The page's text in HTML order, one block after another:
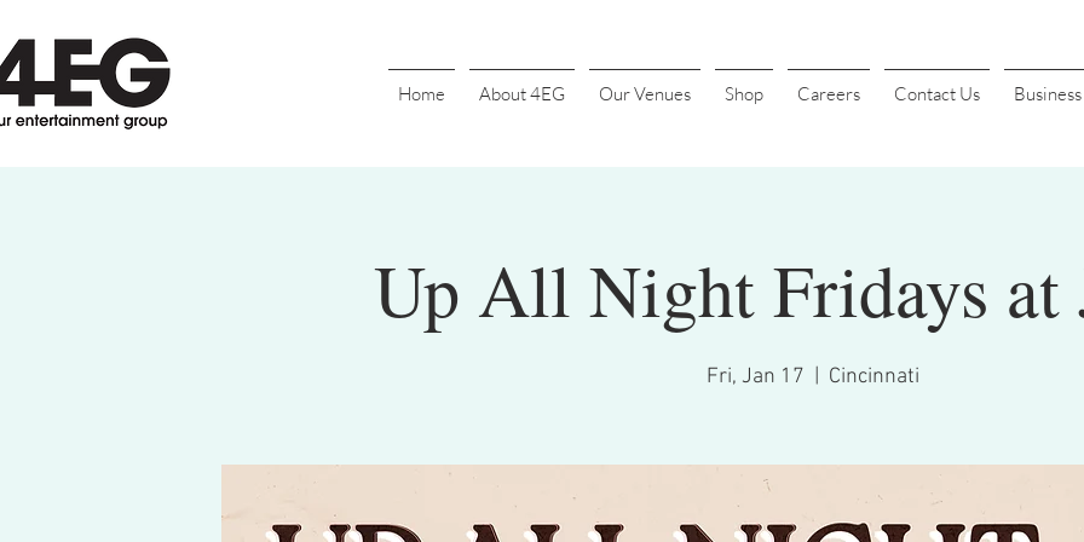
Home About 4EG Our Venues Shop Careers Contact Us
Up All Night Fridays at
Fri, Jan 17 Cincinnati